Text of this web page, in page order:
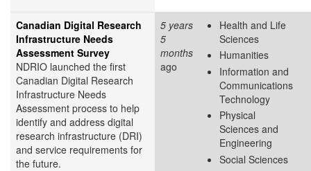
Canadian Digital Research
Infrastructure Needs
Assessment Survey
NDRIO launched the first
Canadian Digital Research
Infrastructure Needs
Assessment process to help
identify and address digital
research infrastructure (DRI)
and service requirements for
the future.
5 years
5
months
ago
Health and Life
Sciences
Humanities
Information and
Communications
Technology
Physical
Sciences and
Engineering
Social Sciences